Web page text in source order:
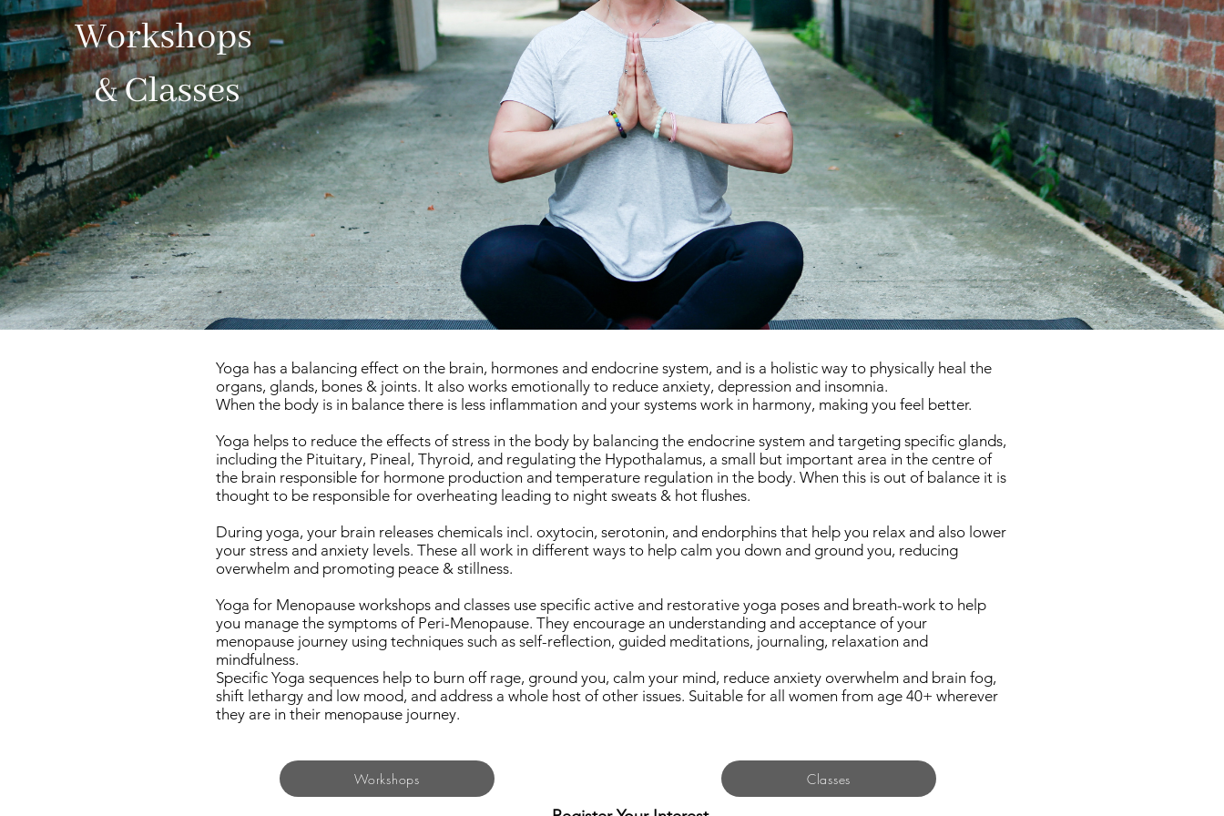
Yoga has a balancing effect on the brain, hormones and endocrine system, and is a holistic way to physically heal the
organs, glands, bones & joints. It also works emotionally to reduce anxiety, depression and insomnia.
When the body is in balance there is less inflammation and your systems work in harmony, making you feel better.
Yoga helps to reduce the effects of stress in the body by balancing the endocrine system and targeting specific glands,
including the Pituitary, Pineal, Thyroid, and regulating the Hypothalamus, a small but important area in the centre of
the brain responsible for hormone production and temperature regulation in the body. When this is out of balance it is
thought to be responsible for overheating leading to night sweats & hot flushes.
During yoga, your brain releases chemicals incl. oxytocin, serotonin, and endorphins that help you relax and also lower
your stress and anxiety levels. These all work in different ways to help calm you down and ground you, reducing
overwhelm and promoting peace & stillness.
Yoga for Menopause workshops and classes use specific active and restorative yoga poses and breath-work to help
you manage the symptoms of Peri-Menopause. They encourage an understanding and acceptance of your
menopause journey using techniques such as self-reflection, guided meditations, journaling, relaxation and
mindfulness.
Specific Yoga sequences help to burn off rage, ground you, calm your mind, reduce anxiety overwhelm and brain fog,
shift lethargy and low mood, and address a whole host of other issues. Suitable for all women from age 40+ wherever
they are in their menopause journey.
Workshops Classes